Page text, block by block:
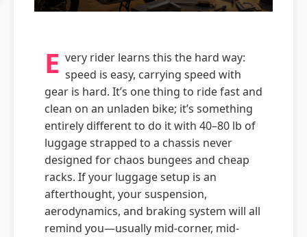
E very rider learns this the hard way:
speed is easy, carrying speed with
gear is hard. It’s one thing to ride fast and
clean on an unladen bike; it’s something
entirely different to do it with 40–80 lb of
luggage strapped to a chassis never
designed for chaos bungees and cheap
racks. If your luggage setup is an
afterthought, your suspension,
aerodynamics, and braking system will all
remind you—usually mid-corner, mid-